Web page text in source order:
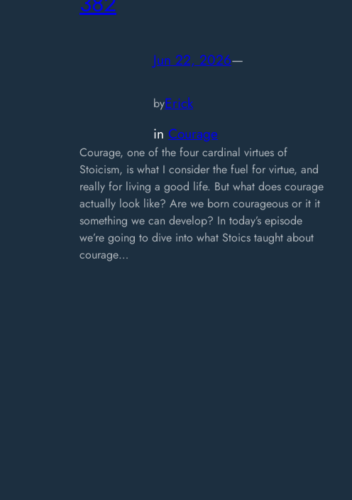
Jun 22, 2026—
byErick
in Courage
Courage, one of the four cardinal virtues of
Stoicism, is what I consider the fuel for virtue, and
really for living a good life. But what does courage
actually look like? Are we born courageous or it it
something we can develop? In today’s episode
we’re going to dive into what Stoics taught about
courage…